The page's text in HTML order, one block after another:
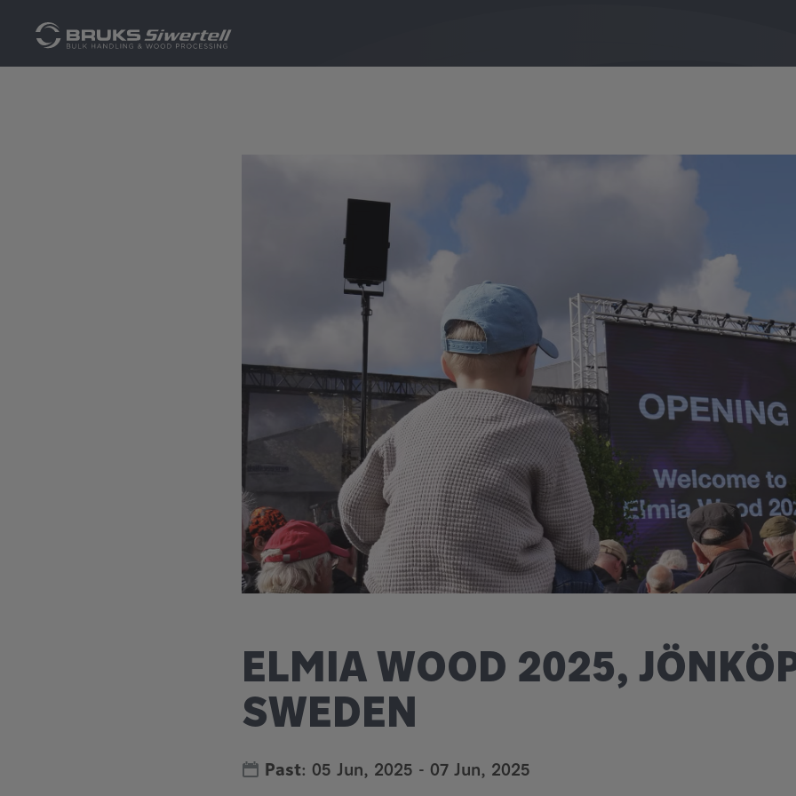
ELMIA WOOD 2025,
SWEDEN
Past: 05 Jun, 2025 - 07 Jun, 2025